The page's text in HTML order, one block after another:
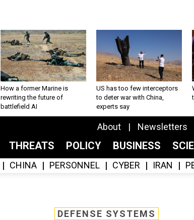
How a former Marine is
rewriting the future of
battlefield AI
US has too few interceptors
to deter war with China,
experts say
About Newsletters
THREATS POLICY BUSINESS
CHINA PERSONNEL CYBER IRAN
DEFENSE SYSTEMS